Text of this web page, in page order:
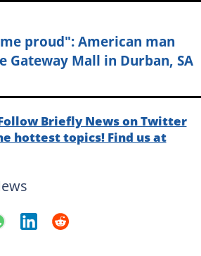
proud": American man
Gateway Mall in Durban, SA
Briefly News on Twitter
hottest topics! Find us at